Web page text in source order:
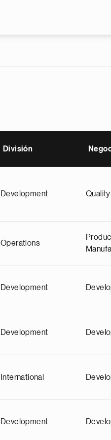
División
Development Quality
Operations
Development
Development
International
Development